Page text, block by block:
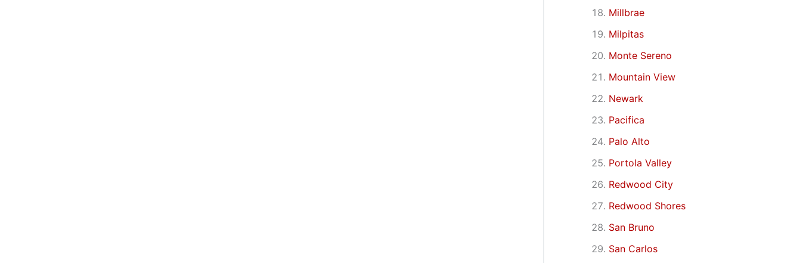
Millbrae
Milpitas
Monte Sereno
Mountain View
Newark
Pacifica
Palo Alto
Portola Valley
Redwood City
Redwood Shores
San Bruno
San Carlos